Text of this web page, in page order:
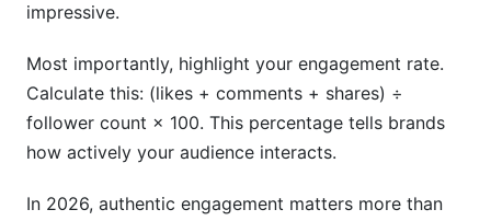
impressive.
Most importantly, highlight your engagement rate.
Calculate this: (likes + comments + shares) ÷
follower count × 100. This percentage tells brands
how actively your audience interacts.
In 2026, authentic engagement matters more than